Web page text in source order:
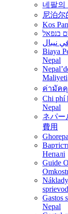
네팔의
尼泊尔
Kos
בנפאל
Biaya
Nepal
Maliyeti
ค่ามัคคุ
Chi phí
Nepal
ネパー
費用
Непалі
Guide
Gastos
Nepal